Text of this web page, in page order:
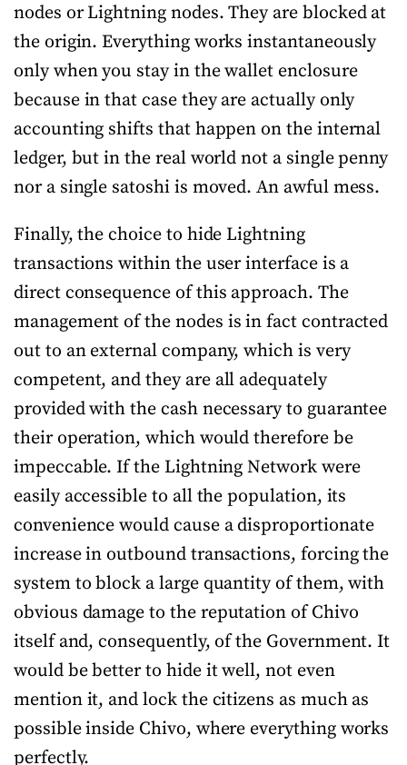
nodes or Lightning nodes. They are blocked at
the origin. Everything works instantaneously
only when you stay in the wallet enclosure
because in that case they are actually only
accounting shifts that happen on the internal
ledger, but in the real world not a single penny
nor a single satoshi is moved. An awful mess.
Finally, the choice to hide Lightning
transactions within the user interface is a
direct consequence of this approach. The
management of the nodes is in fact contracted
out to an external company, which is very
competent, and they are all adequately
provided with the cash necessary to guarantee
their operation, which would therefore be
impeccable. If the Lightning Network were
easily accessible to all the population, its
convenience would cause a disproportionate
increase in outbound transactions, forcing the
system to block a large quantity of them, with
obvious damage to the reputation of Chivo
itself and, consequently, of the Government. It
would be better to hide it well, not even
mention it, and lock the citizens as much as
possible inside Chivo, where everything works
perfectly.